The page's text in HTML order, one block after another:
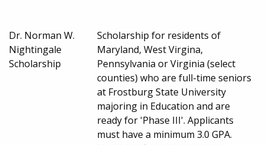
Dr. Norman W.
Nightingale
Scholarship
Scholarship for residents of
Maryland, West Virgina,
Pennsylvania or Virginia (select
counties) who are full-time seniors
at Frostburg State University
majoring in Education and are
ready for 'Phase III'. Applicants
must have a minimum 3.0 GPA.